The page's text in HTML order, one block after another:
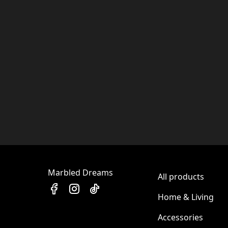
Marbled Dreams
All products
Home & Living
Accessories